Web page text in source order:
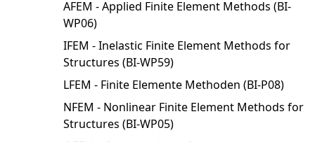
AFEM - Applied Finite Element Methods (BI-
WP06)
IFEM - Inelastic Finite Element Methods for
Structures (BI-WP59)
LFEM - Finite Elemente Methoden (BI-P08)
NFEM - Nonlinear Finite Element Methods for
Structures (BI-WP05)